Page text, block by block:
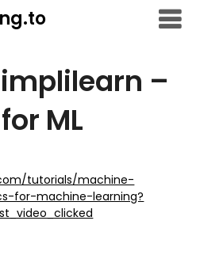
–
ML
tutorials/machine-
for-machine-learning?